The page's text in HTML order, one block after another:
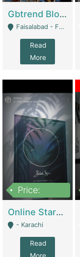
Gbtrend Blog Website With Domain For Sale | Digital Businesses
Faisalabad - Faisalabad
Read
More
Price:
Online Starmap Products | E-Commerce Platforms
- Karachi
Read